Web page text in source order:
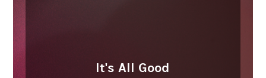
It's All Good